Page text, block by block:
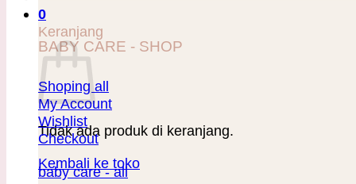
0
Keranjang
Tidak ada produk di keranjang.
Kembali ke toko
BABY CARE - SHOP
Shoping all
My Account
Wishlist
Checkout
baby care - all